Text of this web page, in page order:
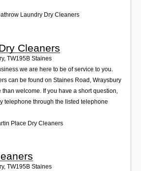
Laundry Dry Cleaners
Cleaners
, TW195B Staines
we are here to be of service to you.
can be found on Staines Road, Wraysbury
welcome. If you have a short question,
telephone through the listed telephone
Place Dry Cleaners
, TW195B Staines